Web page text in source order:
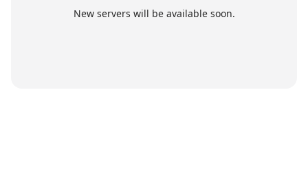
New servers will be available soon.